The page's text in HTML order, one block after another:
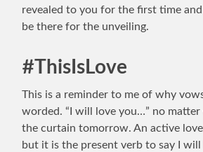
revealed to you for the first time and
be there for the unveiling.
#ThisIsLove
This is a reminder to me of why
worded. “I will love you…” no
the curtain tomorrow. An active
but it is the present verb to say I